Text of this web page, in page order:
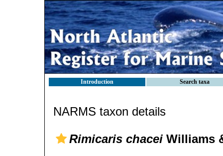
Introduction Search taxa
NARMS taxon details
Rimicaris chacei Williams